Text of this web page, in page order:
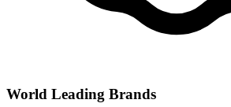
World Leading Brands